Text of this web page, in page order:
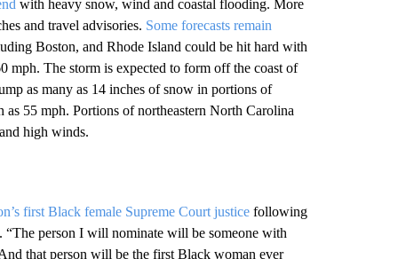
with heavy snow, wind and coastal flooding. More
and travel advisories. Some forecasts remain
Boston, and Rhode Island could be hit hard with
mph. The storm is expected to form off the coast of
as many as 14 inches of snow in portions of
55 mph. Portions of northeastern North Carolina
high winds.
first Black female Supreme Court justicefollowing
“The person I will nominate will be someone with
that person will be the first Black woman ever